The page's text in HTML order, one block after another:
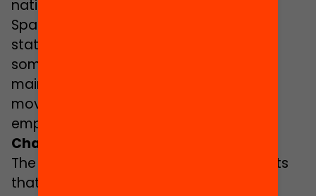
nationality, since a person must be of
Spanish nationality, be from a member
state of the European Union, or be from
some other country with which Spain
maintains treaties of freedom of
movement of workers in order to be
employed as a teacher here.
Changing the Civil Service Law
The Catalan Ministry of Education admits
that there is currently a “very small